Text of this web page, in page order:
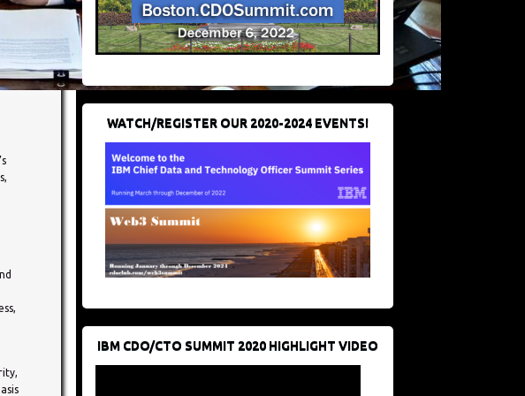
WATCH/REGISTER OUR 2020-2024 EVENTS!
IBM CDO/CTO SUMMIT 2020 HIGHLIGHT VIDEO